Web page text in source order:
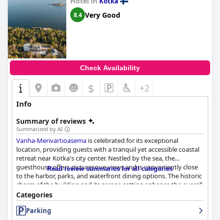
Finally,Hotelli Leikari is particularly noted for being highly dog-
friendly, welcoming pets with open arms and providing practical
amenities to ensure a comfortable stay for both pets and their
owners.
Overall,Hotelli Leikari
and a welcoming atmosphere, making it a favored choice for
travelers in the region.
8.4 Very Good
Check Availability
$ +2
Info
Summary of reviews
Summarized by AI
Vanha-Merivartioasema is celebrated for its exceptional
location, providing guests with a tranquil yet accessible coastal
retreat near Kotka's city center. Nestled by the sea, the
guesthouse offers picturesque views and is conveniently close
to the harbor, parks, and waterfront dining options. The historic
charm of the building and its serene setting enhance the overall
guest experience, making it a favored destination for relaxation
and exploration.
Read review summaries for all categories
Categories
Parking